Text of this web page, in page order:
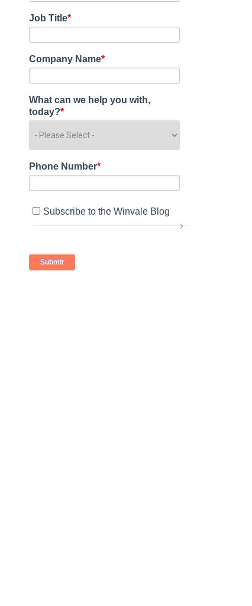
Job Title*
Company Name*
What can we help you with,
today?*
Phone Number*
Subscribe to the Winvale Blog